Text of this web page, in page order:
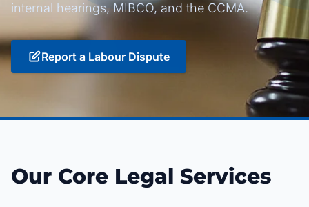
internal hearings, MIBCO, and the CCMA.
Report a Labour Dispute
Our Core Legal Services